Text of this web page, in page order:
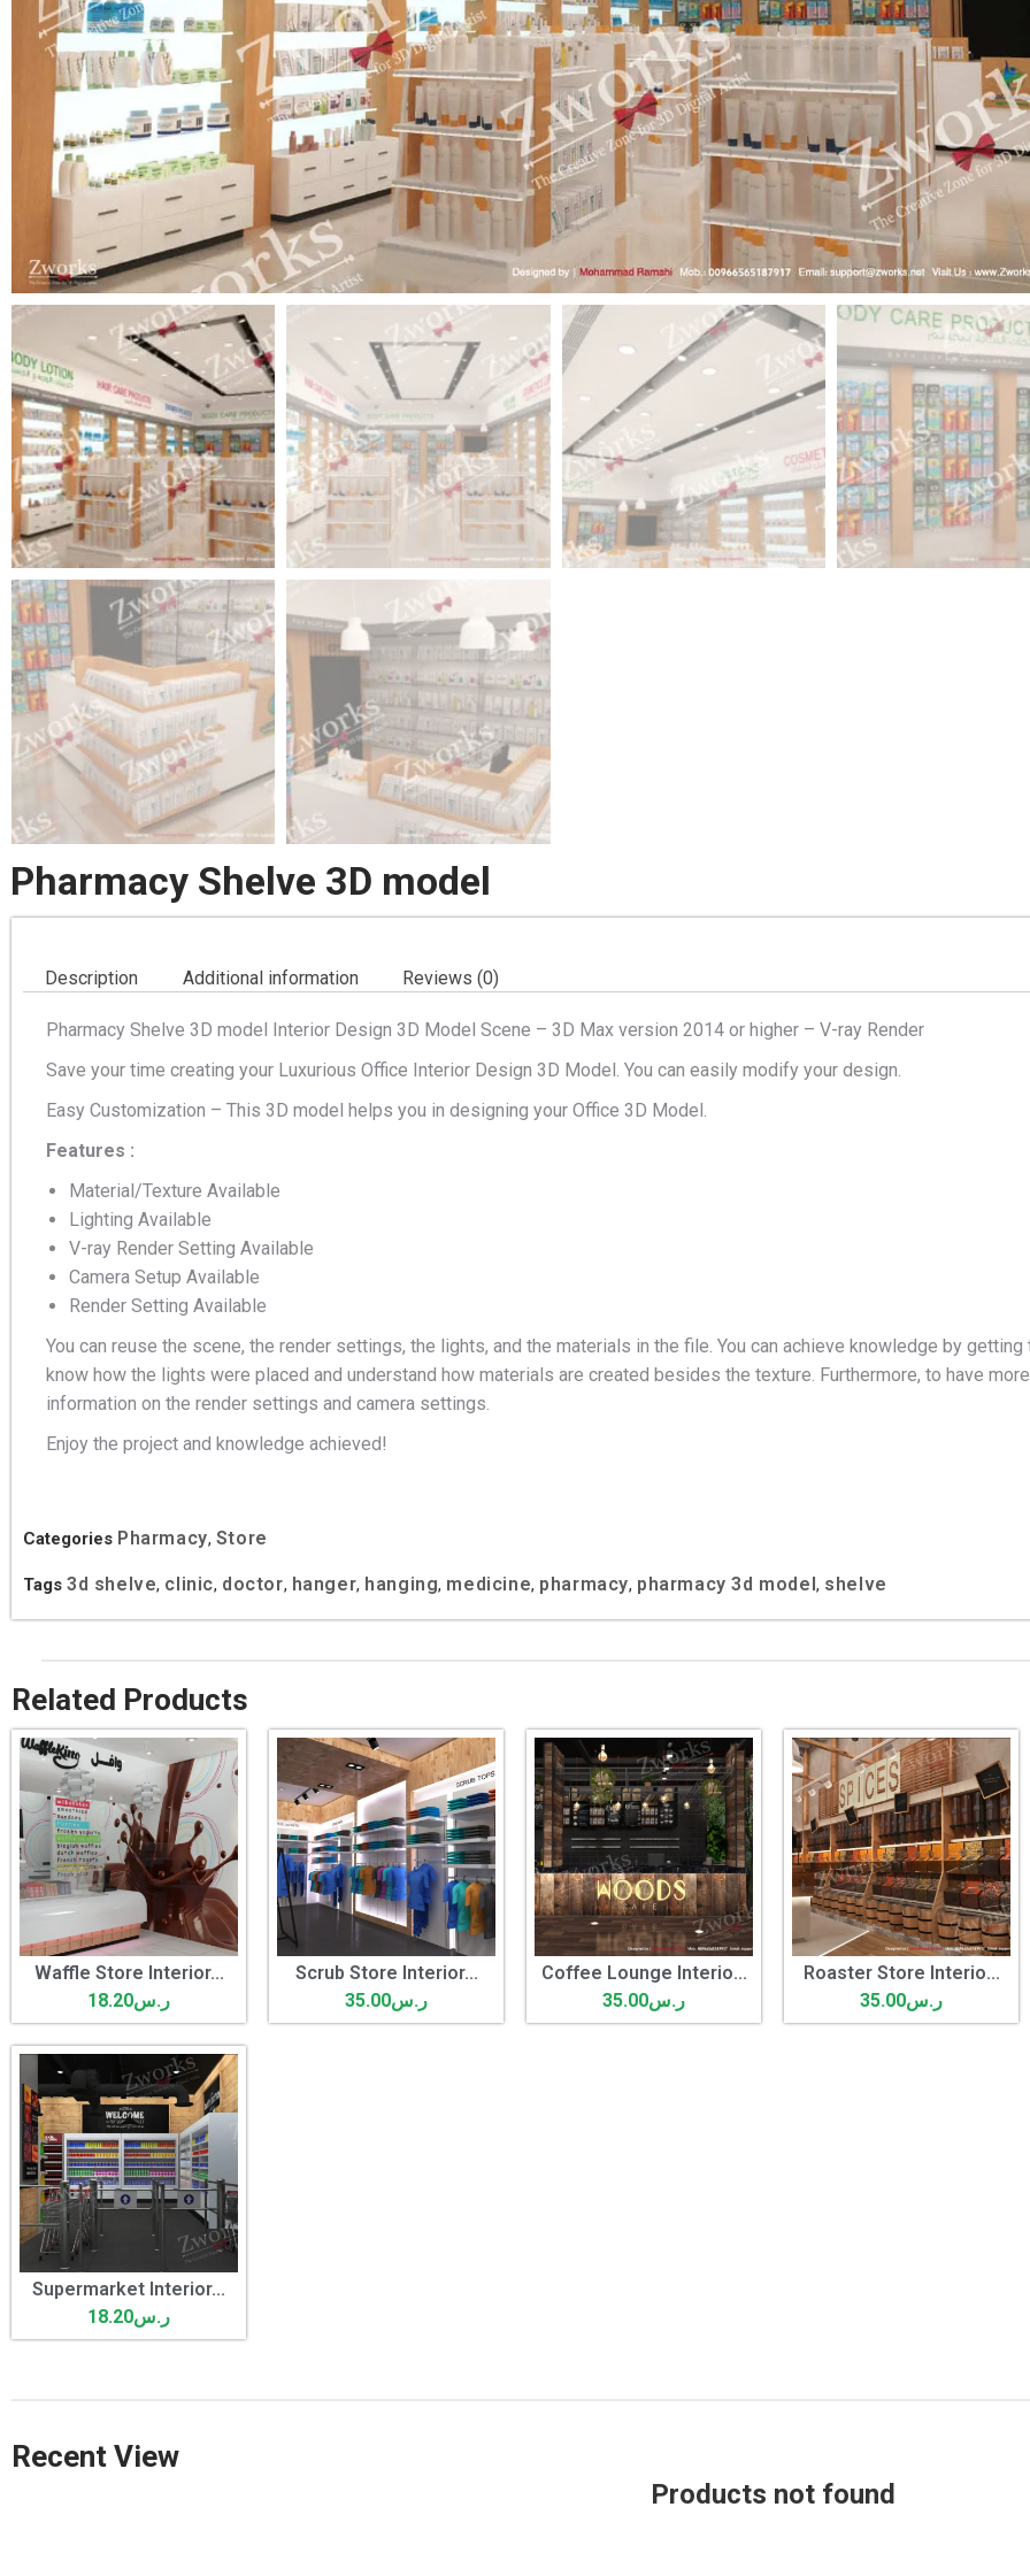
Pharmacy Shelve 3D model
Description Additional information Reviews (0)
Pharmacy Shelve 3D model Interior Design 3D Model Scene – 3D Max version 2014 or higher – V-ray Render
Save your time creating your Luxurious Office Interior Design 3D Model. You can easily modify your design.
Easy Customization – This 3D model helps you in designing your Office 3D Model.
Features :
Material/Texture Available
Lighting Available
V-ray Render Setting Available
Camera Setup Available
Render Setting Available
You can reuse the scene, the render settings, the lights, and the materials in the file. You can achieve knowledge by getting
know how the lights were placed and understand how materials are created besides the texture. Furthermore, to have more
information on the render settings and camera settings.
Enjoy the project and knowledge achieved!
Categories Pharmacy, Store
Tags 3d shelve, clinic, doctor, hanger, hanging, medicine, pharmacy, pharmacy 3d model, shelve
Related Products
Waffle Store Interior...
ر.س18.20
Scrub Store Interior...
ر.س35.00
Coffee Lounge Interio...
ر.س35.00
Roaster Store Interio...
ر.س35.00
Supermarket Interior...
ر.س18.20
Recent View
Products not found